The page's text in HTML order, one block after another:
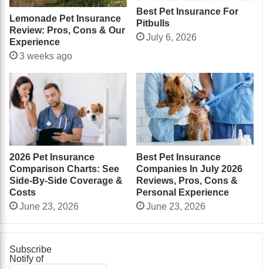
Lemonade Pet Insurance
Review: Pros, Cons & Our
Experience
3 weeks ago
Best Pet Insurance For
Pitbulls
July 6, 2026
2026 Pet Insurance
Comparison Charts: See
Side-By-Side Coverage &
Costs
June 23, 2026
Best Pet Insurance
Companies In July 2026
Reviews, Pros, Cons &
Personal Experience
June 23, 2026
Subscribe
Notify of